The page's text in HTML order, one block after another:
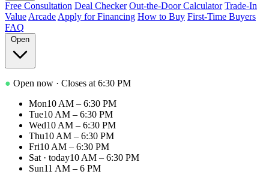
Free Consultation Deal Checker Out-the-Door Calculator Trade-In
Value Arcade Apply for Financing How to Buy First-Time Buyers
FAQ
Open
● Open now · Closes at 6:30 PM
Mon10 AM – 6:30 PM
Tue10 AM – 6:30 PM
Wed10 AM – 6:30 PM
Thu10 AM – 6:30 PM
Fri10 AM – 6:30 PM
Sat · today10 AM – 6:30 PM
Sun11 AM – 6 PM